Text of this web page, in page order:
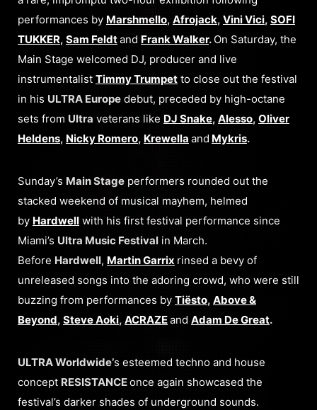
performances by Marshmello, Afrojack, Vini Vici, SOFI
TUKKER, Sam Feldtand Frank Walker. On Saturday, the
Main Stage welcomed DJ, producer and live
instrumentalist Timmy Trumpet to close out the festival
in his ULTRA Europe debut, preceded by high-octane
sets from Ultra veterans like DJ Snake, Alesso, Oliver
Heldens, Nicky Romero, Krewella and Mykris.
Sunday’s Main Stage performers rounded out the
stacked weekend of musical mayhem, helmed
by Hardwell with his first festival performance since
Miami’s Ultra Music Festival in March.
Before Hardwell, Martin Garrix rinsed a bevy of
unreleased songs into the adoring crowd, who were still
buzzing from performances by Tiësto, Above &
Beyond, Steve Aoki, ACRAZEand Adam De Great.
ULTRA Worldwide’s esteemed techno and house
concept RESISTANCEonce again showcased the
festival’s darker shades of underground sounds.